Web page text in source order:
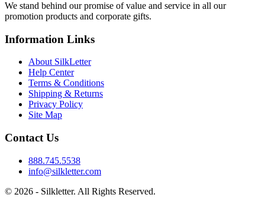
We stand behind our promise of value and service in all our
promotion products and corporate gifts.
Information Links
About SilkLetter
Help Center
Terms & Conditions
Shipping & Returns
Privacy Policy
Site Map
Contact Us
888.745.5538
info@silkletter.com
© 2026 - Silkletter. All Rights Reserved.